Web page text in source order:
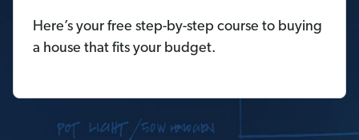
Here’s your free step-by-step course to buying
a house that fits your budget.